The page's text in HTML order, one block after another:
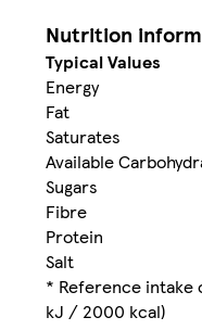
Nutrition
Typical Values
Energy
Fat
Saturates
Available
Sugars
Fibre
Protein
Salt
* Reference intake
kJ / 2000 kcal)